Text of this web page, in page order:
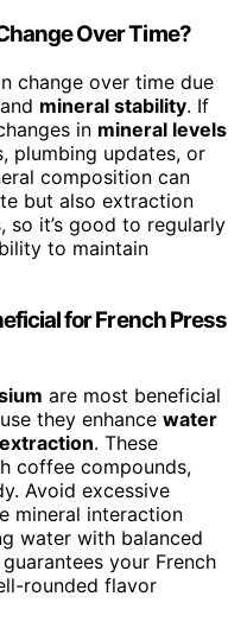
Over Time?
change over time due
mineral stability. If
in mineral levels
plumbing updates, or
composition can
but also extraction
so it’s good to regularly
to maintain
for French Press
are most beneficial
they enhance water
. These
coffee compounds,
Avoid excessive
mineral interaction
water with balanced
your French
rounded flavor